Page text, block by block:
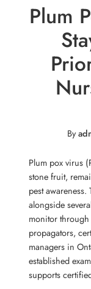
Plum
By
Plum pox virus
stone fruit,
pest
alongside
monitor
propagators,
managers in
established
supports